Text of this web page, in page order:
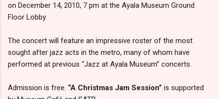
on December 14, 2010, 7 pm at the Ayala Museum Ground
Floor Lobby.
The concert will feature an impressive roster of the most
sought after jazz acts in the metro, many of whom have
performed at previous “Jazz at Ayala Museum” concerts.
Admission is free. “A Christmas Jam Session” is supported